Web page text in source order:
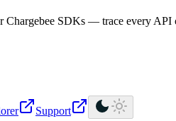
Chargebee SDKs — trace every API
Support